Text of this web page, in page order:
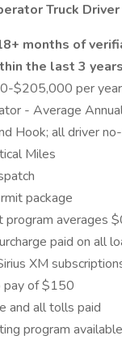
Truck Driver
months of
the last 3
$205,000 per year
- Average
Hook; all driver
Miles
package
program averages
paid on all
XM
pay of $150
and all tolls paid
program available